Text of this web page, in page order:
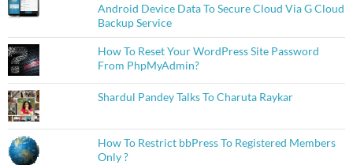
Android Device Data To Secure Cloud Via G Cloud
Backup Service
How To Reset Your WordPress Site Password
From PhpMyAdmin?
Shardul Pandey Talks To Charuta Raykar
How To Restrict bbPress To Registered Members
Only ?